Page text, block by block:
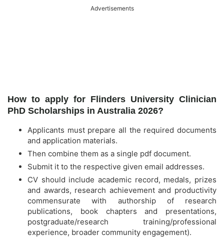
Advertisements
How to apply for Flinders University Clinician
PhD Scholarships in Australia 2026?
Applicants must prepare all the required documents
and application materials.
Then combine them as a single pdf document.
Submit it to the respective given email addresses.
CV should include academic record, medals, prizes
and awards, research achievement and productivity
commensurate with authorship of research
publications, book chapters and presentations,
postgraduate/research training/professional
experience, broader community engagement).